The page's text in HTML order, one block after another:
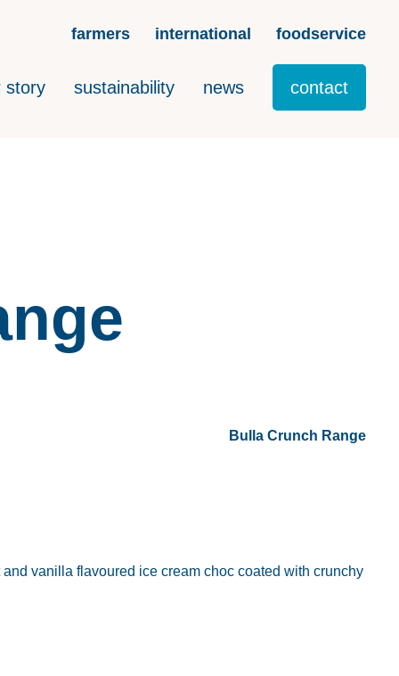
farmers international foodservice
story sustainability news contact
Bulla Crunch Range
vanilla flavoured ice cream choc coated with crunchy